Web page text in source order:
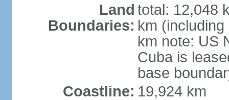
Land
Boundaries:
total: 12,048
km
km note: US
Cuba is
base
Coastline: 19,924 km